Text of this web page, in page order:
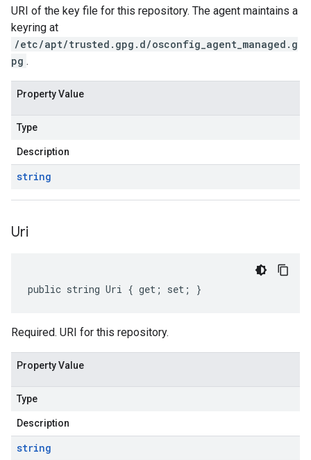
URI of the key file for this repository. The agent maintains a
keyring at
/etc/apt/trusted.gpg.d/osconfig_agent_managed.g
pg .
Property Value
Type
Description
string
Uri
public string Uri { get; set; }
Required. URI for this repository.
Property Value
Type
Description
string